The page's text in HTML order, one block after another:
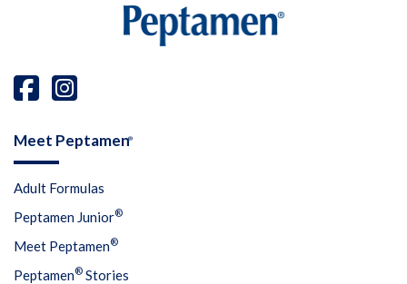
Meet Peptamen®
Adult Formulas
Peptamen Junior®
Meet Peptamen®
Peptamen® Stories